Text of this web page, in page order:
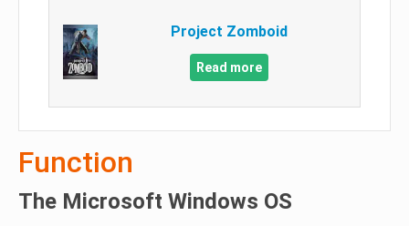
Project Zomboid
Read more
Function
The Microsoft Windows OS